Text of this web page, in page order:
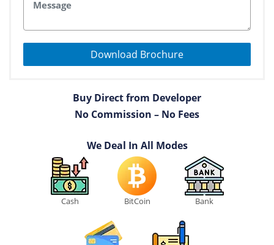
Download Brochure
Buy Direct from Developer
No Commission – No Fees
We Deal In All Modes
Cash BitCoin Bank